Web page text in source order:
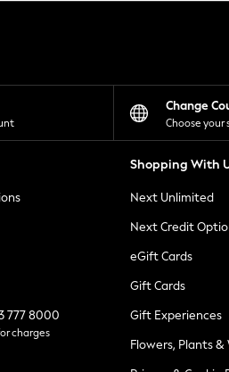
Change
Choose
777 8000
charges
Shopping With
Next Unlimited
Next Credit
eGift Cards
Gift Cards
Gift Experiences
Flowers, Plants &